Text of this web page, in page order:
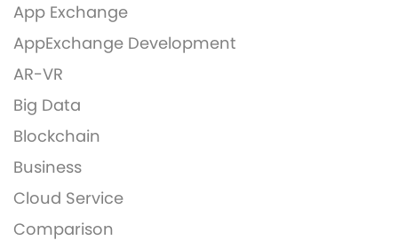
App Exchange
AppExchange Development
AR-VR
Big Data
Blockchain
Business
Cloud Service
Comparison